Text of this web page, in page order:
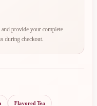
provide your complete
during checkout.
Flavored Tea